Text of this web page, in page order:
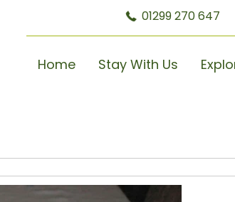
01299 270 647
Home Stay With Us